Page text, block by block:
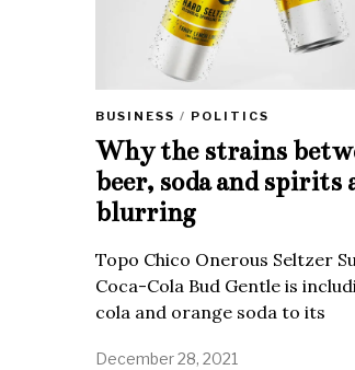
BUSINESS / POLITICS
Why the strains
beer, soda and spirits
blurring
Topo Chico Onerous Seltzer
Coca-Cola Bud Gentle is
cola and orange soda to its
December 28, 2021